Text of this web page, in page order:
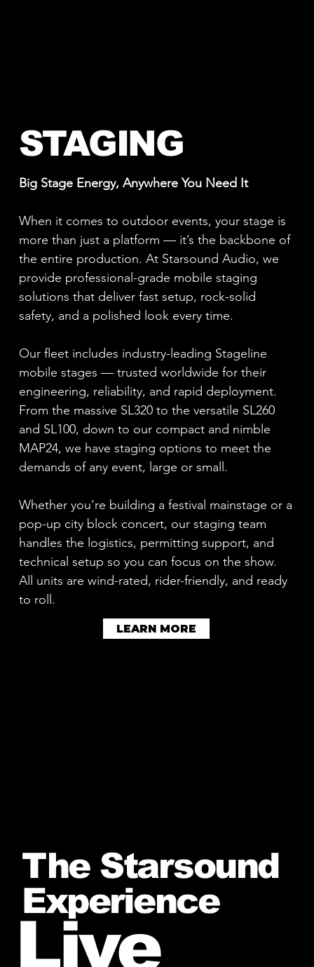
STAGING
Big Stage Energy, Anywhere You Need It
When it comes to outdoor events, your stage is
more than just a platform — it’s the backbone of
the entire production. At Starsound Audio, we
provide professional-grade mobile staging
solutions that deliver fast setup, rock-solid
safety, and a polished look every time.
Our fleet includes industry-leading Stageline
mobile stages — trusted worldwide for their
engineering, reliability, and rapid deployment.
From the massive SL320 to the versatile SL260
and SL100, down to our compact and nimble
MAP24, we have staging options to meet the
demands of any event, large or small.
Whether you're building a festival mainstage or a
pop-up city block concert, our staging team
handles the logistics, permitting support, and
technical setup so you can focus on the show.
All units are wind-rated, rider-friendly, and ready
to roll.
LEARN MORE
The Starsound
Experience
Live